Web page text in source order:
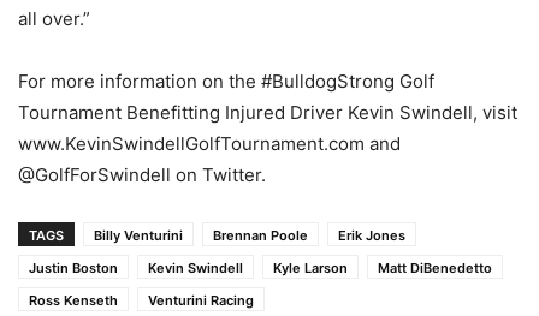
all over.”
For more information on the #BulldogStrong Golf
Tournament Benefitting Injured Driver Kevin Swindell, visit
www.KevinSwindellGolfTournament.com and
@GolfForSwindell on Twitter.
TAGS Billy Venturini Brennan Poole
Erik Jones
Justin Boston
Kevin Swindell Kyle Larson
Matt DiBenedetto
Ross Kenseth
Venturini Racing